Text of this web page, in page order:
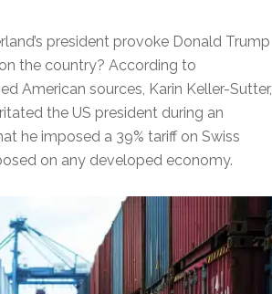
president provoke Donald Trump
the country? According to
American sources, Karin Keller-Sutter,
the US president during an
he imposed a 39% tariff on Swiss
on any developed economy.